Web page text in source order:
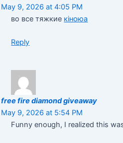
May 9, 2026 at 4:05 PM
во все тяжкие кіноюа
Reply
free fire diamond giveaway
May 9, 2026 at 5:54 PM
Funny enough, I realized this